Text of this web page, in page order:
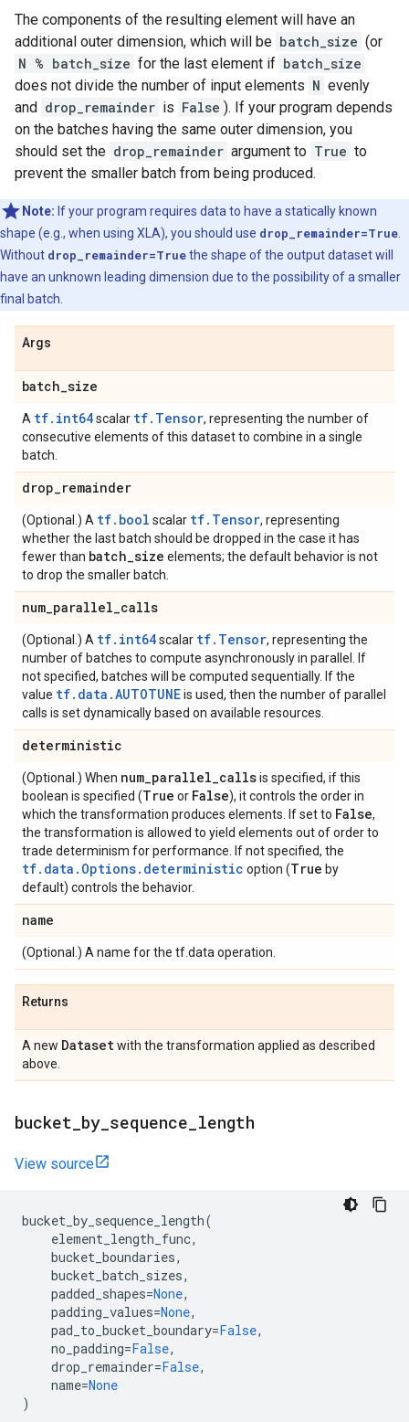
The components of the resulting element will have an
additional outer dimension, which will be batch_size (or
N % batch_size for the last element if batch_size
does not divide the number of input elements N evenly
and drop_remainder is False ). If your program depends
on the batches having the same outer dimension, you
should set the drop_remainder argument to True to
prevent the smaller batch from being produced.
Note: If your program requires data to have a statically known
shape (e.g., when using XLA), you should use drop_remainder=True
Without drop_remainder=Truethe shape of the output dataset will
have an unknown leading dimension due to the possibility of a smaller
final batch.
Args
batch_size
A tf.int64scalar tf.Tensor, representing the number of
consecutive elements of this dataset to combine in a single
batch.
drop_remainder
(Optional.) A tf.bool scalar tf.Tensor, representing
whether the last batch should be dropped in the case it has
fewer than batch_size elements; the default behavior is not
to drop the smaller batch.
num_parallel_calls
(Optional.) A tf.int64scalar tf.Tensor, representing the
number of batches to compute asynchronously in parallel. If
not specified, batches will be computed sequentially. If the
value tf.data.AUTOTUNEis used, then the number of parallel
calls is set dynamically based on available resources.
deterministic
(Optional.) When num_parallel_callsis specified, if this
boolean is specified (True or False), it controls the order in
which the transformation produces elements. If set to False,
the transformation is allowed to yield elements out of order to
trade determinism for performance. If not specified, the
tf.data.Options.deterministic option (True by
default) controls the behavior.
name
(Optional.) A name for the tf.data operation.
Returns
A new Datasetwith the transformation applied as described
above.
bucket by sequence length
View source
bucket_by_sequence_length(
element_length_func,
bucket_boundaries,
bucket_batch_sizes,
padded_shapes=None,
padding_values=None,
pad_to_bucket_boundary=False,
no_padding=False,
drop_remainder=False,
name=None
)